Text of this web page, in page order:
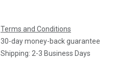
Terms and Conditions
30-day money-back guarantee
Shipping: 2-3 Business Days